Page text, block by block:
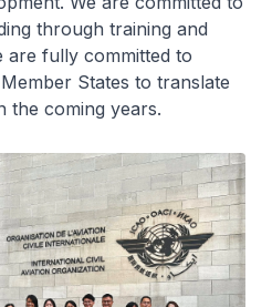
through training and
are fully committed to
States to translate
the coming years.